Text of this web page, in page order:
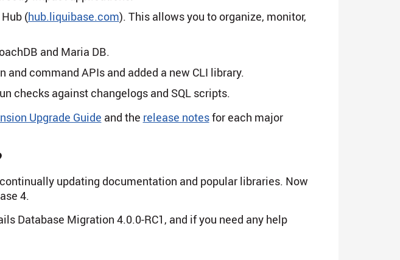
(hub.liquibase.com). This allows you to organize, monitor,
and Maria DB.
command APIs and added a new CLI library.
checks against changelogs and SQL scripts.
Upgrade Guide and the release notesfor each major
updating documentation and popular libraries. Now
4.
Database Migration 4.0.0-RC1, and if you need any help